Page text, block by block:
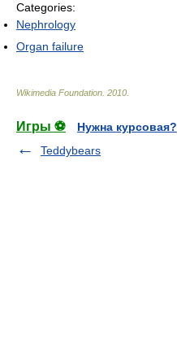
Categories:
Nephrology
Organ failure
Wikimedia Foundation 2010
Игры ⚽
Нужна курсовая?
Teddybears